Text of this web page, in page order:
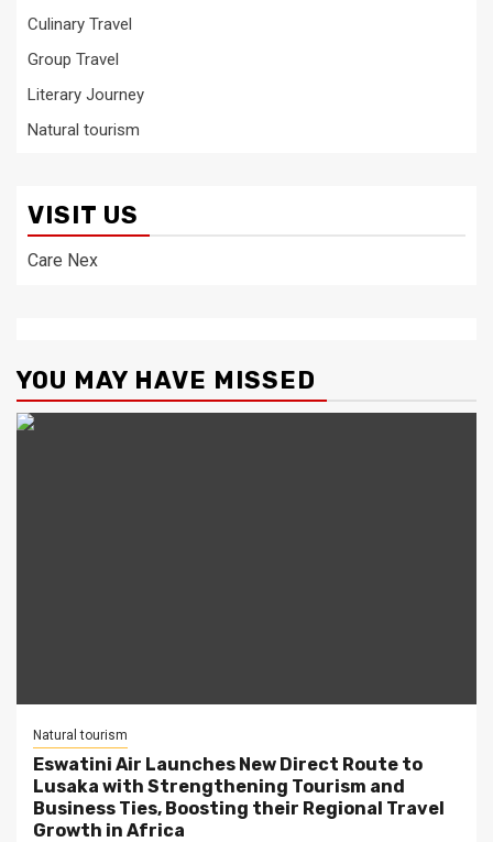
Culinary Travel
Group Travel
Literary Journey
Natural tourism
VISIT US
Care Nex
YOU MAY HAVE MISSED
Natural tourism
Eswatini Air Launches New Direct Route to
Lusaka with Strengthening Tourism and
Business Ties, Boosting their Regional Travel
Growth in Africa